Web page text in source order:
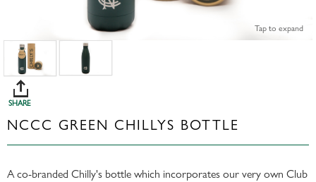
Tap to expand
SHARE
NCCC GREEN CHILLYS BOTTLE
A co-branded Chilly's bottle which incorporates our very own Club